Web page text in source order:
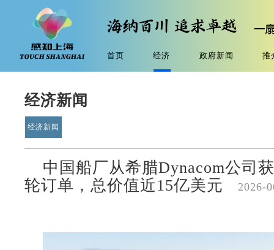
首页 经济 政府新闻 推
经济新闻
经济新闻
中国船厂从希腊Dynacom公司
轮订单，总价值近15亿美元
2026-